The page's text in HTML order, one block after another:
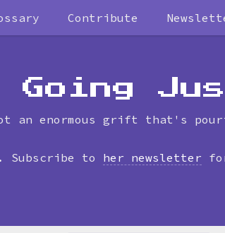
Contribute
timeline
Going
an enormous grift that's
. Subscribe to her newsletter